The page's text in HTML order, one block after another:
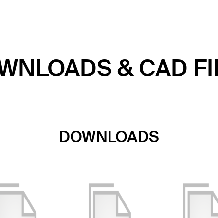
& CAD
DOWNLOADS